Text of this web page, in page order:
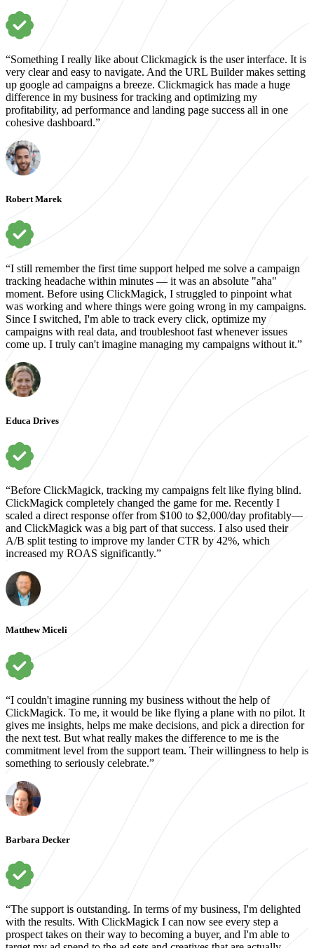
“Something I really like about Clickmagick is the user interface. It is
very clear and easy to navigate. And the URL Builder makes setting
up google ad campaigns a breeze. Clickmagick has made a huge
difference in my business for tracking and optimizing my
profitability, ad performance and landing page success all in one
cohesive dashboard.”
Robert Marek
“I still remember the first time support helped me solve a campaign
tracking headache within minutes — it was an absolute "aha"
moment. Before using ClickMagick, I struggled to pinpoint what
was working and where things were going wrong in my campaigns.
Since I switched, I'm able to track every click, optimize my
campaigns with real data, and troubleshoot fast whenever issues
come up. I truly can't imagine managing my campaigns without it.”
Educa Drives
“Before ClickMagick, tracking my campaigns felt like flying blind.
ClickMagick completely changed the game for me. Recently I
scaled a direct response offer from $100 to $2,000/day profitably—
and ClickMagick was a big part of that success. I also used their
A/B split testing to improve my lander CTR by 42%, which
increased my ROAS significantly.”
Matthew Miceli
“I couldn't imagine running my business without the help of
ClickMagick. To me, it would be like flying a plane with no pilot. It
gives me insights, helps me make decisions, and pick a direction for
the next test. But what really makes the difference to me is the
commitment level from the support team. Their willingness to help is
something to seriously celebrate.”
Barbara Decker
“The support is outstanding. In terms of my business, I'm delighted
with the results. With ClickMagick I can now see every step a
prospect takes on their way to becoming a buyer, and I'm able to